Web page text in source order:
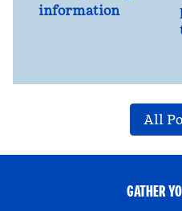
information
All
GATHER